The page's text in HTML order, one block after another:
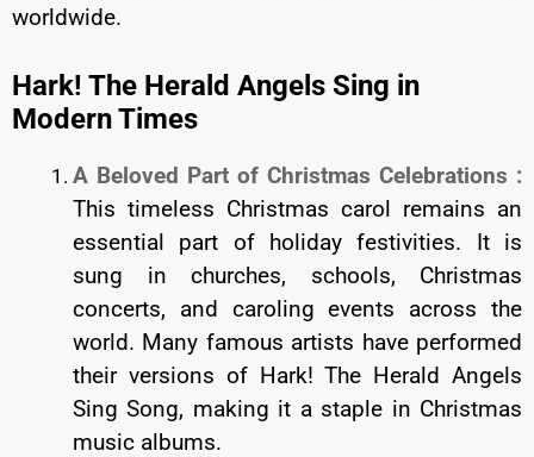
worldwide.
Hark! The Herald Angels Sing in
Modern Times
A Beloved Part of Christmas Celebrations :
This timeless Christmas carol remains an
essential part of holiday festivities. It is
sung in churches, schools, Christmas
concerts, and caroling events across the
world. Many famous artists have performed
their versions of Hark! The Herald Angels
Sing Song, making it a staple in Christmas
music albums.